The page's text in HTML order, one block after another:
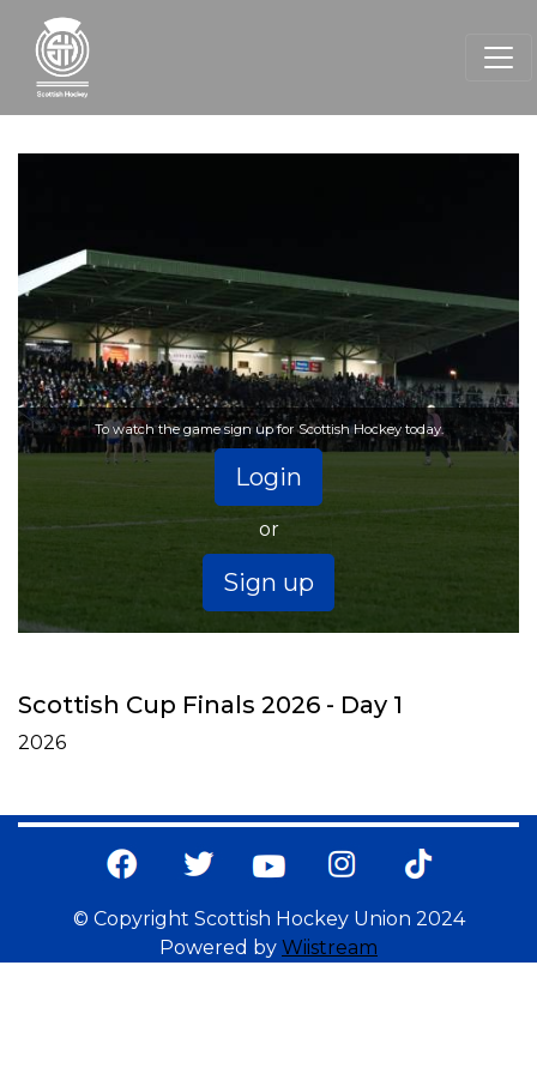
To watch the game sign up for Scottish Hockey today.
Login
or
Sign up
Scottish Cup Finals 2026 - Day 1
2026
© Copyright Scottish Hockey Union 2024
Powered by Wiistream